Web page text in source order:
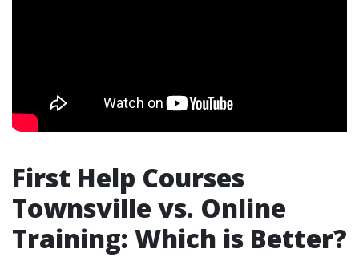
First Help Courses
Townsville vs. Online
Training: Which is Better?